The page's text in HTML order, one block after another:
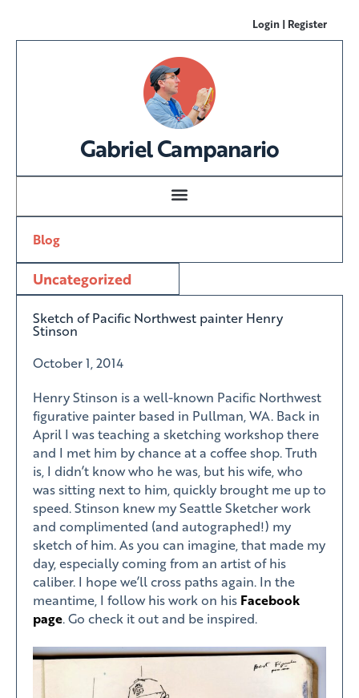
Login | Register
Gabriel Campanario
Blog
Uncategorized
Sketch of Pacific Northwest painter Henry
Stinson
October 1, 2014
Henry Stinson is a well-known Pacific Northwest
figurative painter based in Pullman, WA. Back in
April I was teaching a sketching workshop there
and I met him by chance at a coffee shop. Truth
is, I didn’t know who he was, but his wife, who
was sitting next to him, quickly brought me up to
speed. Stinson knew my Seattle Sketcher work
and complimented (and autographed!) my
sketch of him. As you can imagine, that made my
day, especially coming from an artist of his
caliber. I hope we’ll cross paths again. In the
meantime, I follow his work on his Facebook
page. Go check it out and be inspired.